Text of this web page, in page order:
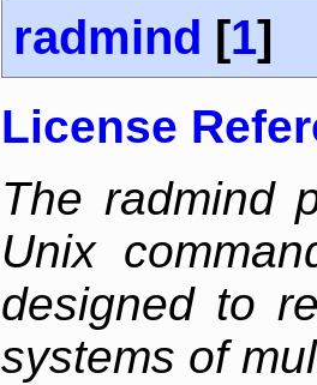
radmind [1]
License
The radmind
Unix
designed to
systems of